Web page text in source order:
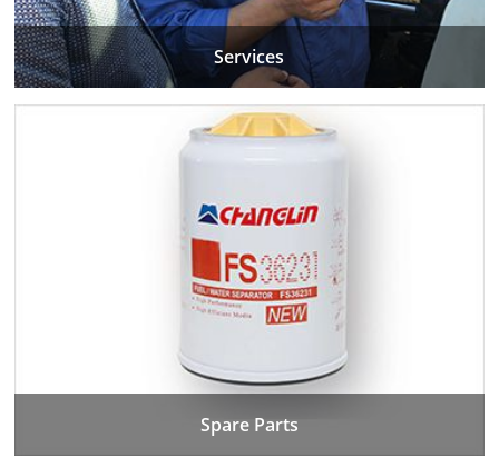
Services
Spare Parts